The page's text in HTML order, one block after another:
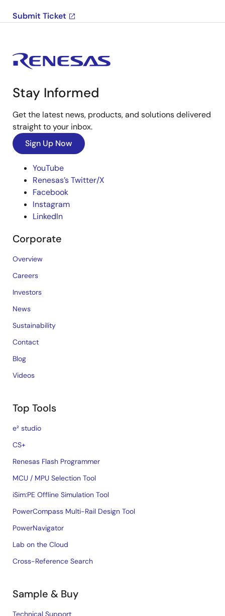
Submit Ticket
Stay Informed
Get the latest news, products, and solutions delivered
straight to your inbox.
Sign Up Now
YouTube
Renesas’s Twitter/X
Facebook
Instagram
LinkedIn
Corporate
Overview
Careers
Investors
News
Sustainability
Contact
Blog
Videos
Top Tools
e² studio
CS+
Renesas Flash Programmer
MCU / MPU Selection Tool
iSim:PE Offline Simulation Tool
PowerCompass Multi-Rail Design Tool
PowerNavigator
Lab on the Cloud
Cross-Reference Search
Sample & Buy
Technical Support